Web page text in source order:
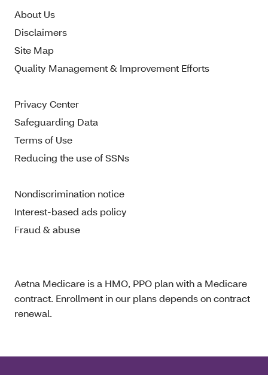
About Us
Disclaimers
Site Map
Quality Management & Improvement Efforts
Privacy Center
Safeguarding Data
Terms of Use
Reducing the use of SSNs
Nondiscrimination notice
Interest-based ads policy
Fraud & abuse
Aetna Medicare is a HMO, PPO plan with a Medicare
contract. Enrollment in our plans depends on contract
renewal.